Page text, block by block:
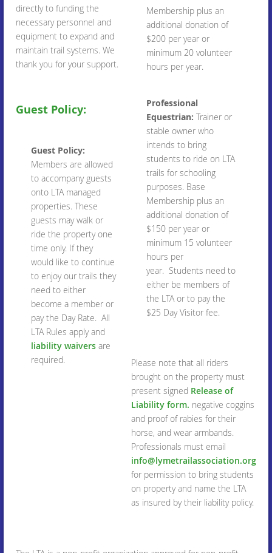
directly to funding the
necessary personnel and
equipment to expand and
maintain trail systems. We
thank you for your support.
Guest Policy:
Guest Policy:
Members are allowed
to accompany guests
onto LTA managed
properties. These
guests may walk or
ride the property one
time only. If they
would like to continue
to enjoy our trails they
need to either
become a member or
pay the Day Rate. All
LTA Rules apply and
liability waivers are
required.
Membership plus an
additional donation of
$200 per year or
minimum 20 volunteer
hours per year.
Professional
Equestrian: Trainer or
stable owner who
intends to bring
students to ride on LTA
trails for schooling
purposes. Base
Membership plus an
additional donation of
$150 per year or
minimum 15 volunteer
hours per
year. Students need to
either be members of
the LTA or to pay the
$25 Day Visitor fee.
Please note that all riders
brought on the property must
present signed Release of
Liability form. negative coggins
and proof of rabies for their
horse, and wear armbands.
Professionals must email
info@lymetrailassociation.org
for permission to bring students
on property and name the LTA
as insured by their liability policy.